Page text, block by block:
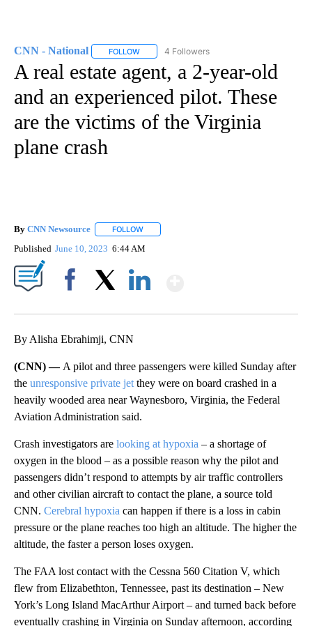
CNN - National FOLLOW FOLLOW "CNN - NATIONAL" TO RECEIVE
4 Followers
A real estate agent, a 2-year-old
and an experienced pilot. These
are the victims of the Virginia
plane crash
By CNN Newsource FOLLOW
Published June 10, 2023 6:44 AM
By Alisha Ebrahimji, CNN
(CNN) — A pilot and three passengers were killed Sunday after
the unresponsive private jet they were on board crashed in a
heavily wooded area near Waynesboro, Virginia, the Federal
Aviation Administration said.
Crash investigators are looking at hypoxia – a shortage of
oxygen in the blood – as a possible reason why the pilot and
passengers didn’t respond to attempts by air traffic controllers
and other civilian aircraft to contact the plane, a source told
CNN. Cerebral hypoxia can happen if there is a loss in cabin
pressure or the plane reaches too high an altitude. The higher the
altitude, the faster a person loses oxygen.
The FAA lost contact with the Cessna 560 Citation V, which
flew from Elizabethton, Tennessee, past its destination – New
York’s Long Island MacArthur Airport – and turned back before
eventually crashing in Virginia on Sunday afternoon, according